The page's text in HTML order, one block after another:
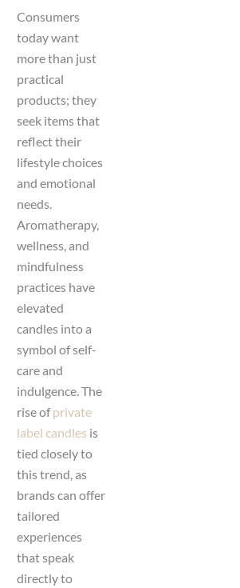
Consumers
today want
more than just
practical
products; they
seek items that
reflect their
lifestyle choices
and emotional
needs.
Aromatherapy,
wellness, and
mindfulness
practices have
elevated
candles into a
symbol of self-
care and
indulgence. The
rise ofprivate
label candles is
tied closely to
this trend, as
brands can offer
tailored
experiences
that speak
directly to